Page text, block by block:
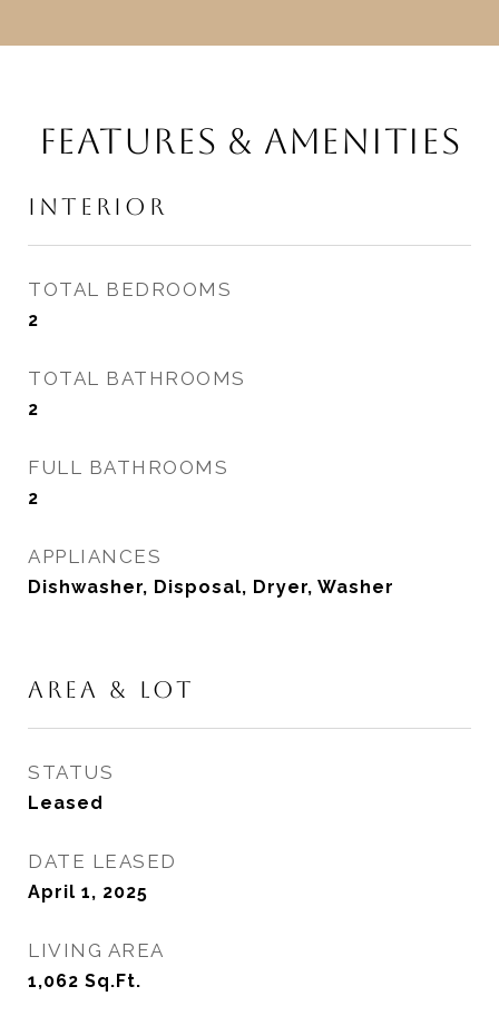
FEATURES & AMENITIES
INTERIOR
TOTAL BEDROOMS
2
TOTAL BATHROOMS
2
FULL BATHROOMS
2
APPLIANCES
Dishwasher, Disposal, Dryer, Washer
AREA & LOT
STATUS
Leased
DATE LEASED
April 1, 2025
LIVING AREA
1,062 Sq.Ft.